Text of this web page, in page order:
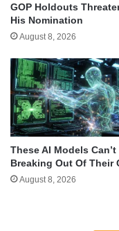
GOP Holdouts
His Nomination
August 8, 2026
These AI Models Can’t
Breaking Out Of Their
August 8, 2026